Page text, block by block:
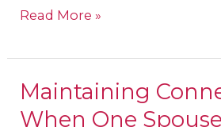
Read More »
Maintaining
When One
Maintaining
Connections